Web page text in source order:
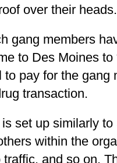
over their heads.
gang members
to Des Moines to
pay for the gang
transaction.
set up similarly
within the
and so on.